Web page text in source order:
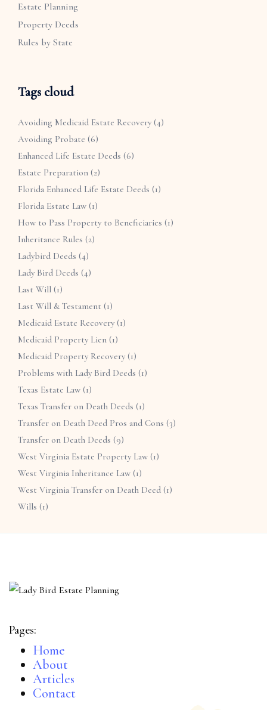
Estate Planning
Property Deeds
Rules by State
Tags cloud
Avoiding Medicaid Estate Recovery (4)
Avoiding Probate (6)
Enhanced Life Estate Deeds (6)
Estate Preparation (2)
Florida Enhanced Life Estate Deeds (1)
Florida Estate Law (1)
How to Pass Property to Beneficiaries (1)
Inheritance Rules (2)
Ladybird Deeds (4)
Lady Bird Deeds (4)
Last Will (1)
Last Will & Testament (1)
Medicaid Estate Recovery (1)
Medicaid Property Lien (1)
Medicaid Property Recovery (1)
Problems with Lady Bird Deeds (1)
Texas Estate Law (1)
Texas Transfer on Death Deeds (1)
Transfer on Death Deed Pros and Cons (3)
Transfer on Death Deeds (9)
West Virginia Estate Property Law (1)
West Virginia Inheritance Law (1)
West Virginia Transfer on Death Deed (1)
Wills (1)
Pages:
Home
About
Articles
Contact